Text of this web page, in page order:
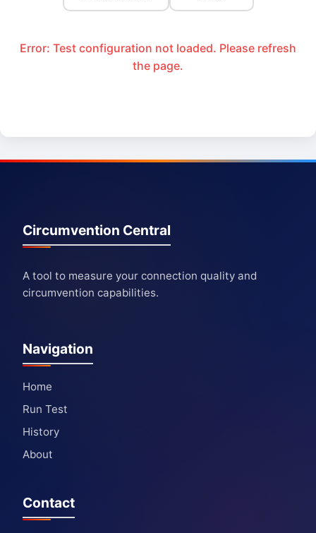
Error: Test configuration not loaded. Please refresh
the page.
Circumvention Central
A tool to measure your connection quality and
circumvention capabilities.
Navigation
Home
Run Test
History
About
Contact